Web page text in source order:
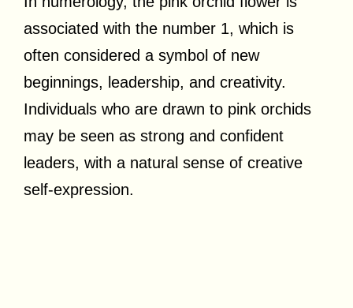
associated with the number 1, which is
often considered a symbol of new
beginnings, leadership, and creativity.
Individuals who are drawn to pink orchids
may be seen as strong and confident
leaders, with a natural sense of creative
self-expression.